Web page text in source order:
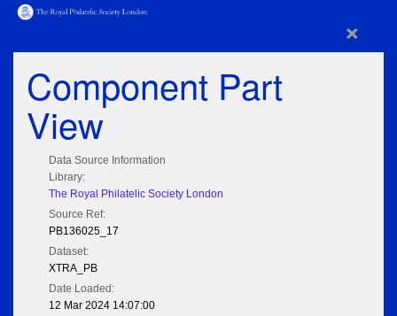
×
Component Part
View
Data Source Information
Library:
The Royal Philatelic Society London
Source Ref:
PB136025_17
Dataset:
XTRA_PB
Date Loaded:
12 Mar 2024 14:07:00